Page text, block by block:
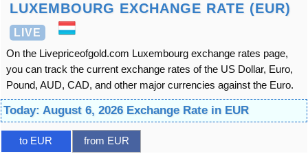
LUXEMBOURG EXCHANGE RATE (EUR)
LIVE
On the Livepriceofgold.com Luxembourg exchange rates page,
you can track the current exchange rates of the US Dollar, Euro,
Pound, AUD, CAD, and other major currencies against the Euro.
Today: August 6, 2026 Exchange Rate in EUR
to EUR from EUR